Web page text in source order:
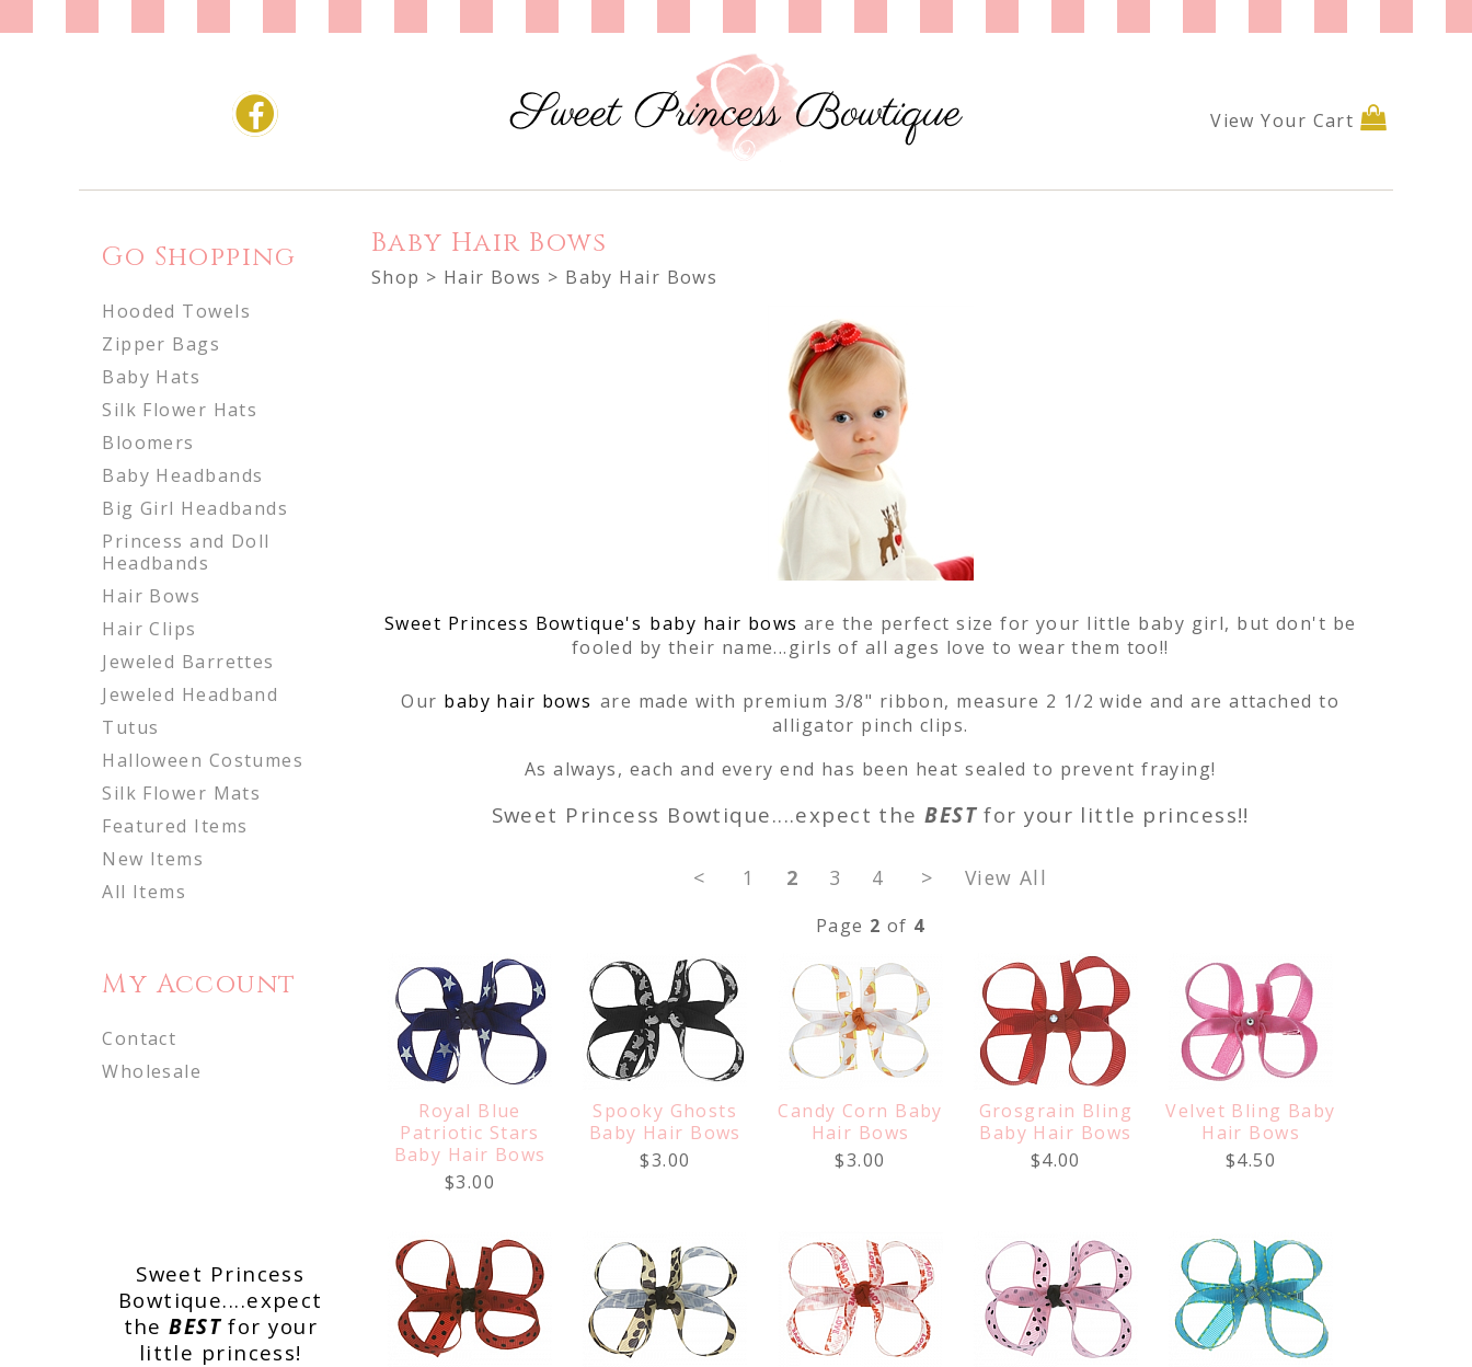
View Your Cart
Go Shopping
Hooded Towels
Zipper Bags
Baby Hats
Silk Flower Hats
Bloomers
Baby Headbands
Big Girl Headbands
Princess and Doll
Headbands
Hair Bows
Hair Clips
Jeweled Barrettes
Jeweled Headband
Tutus
Halloween Costumes
Silk Flower Mats
Featured Items
New Items
All Items
My Account
Contact
Wholesale
Sweet Princess
Bowtique....expect
theBESTfor your
little princess!
Baby Hair Bows
Shop > Hair Bows > Baby Hair Bows
Sweet Princess Bowtique's baby hair bows are the perfect size for your little baby girl, but don't be
fooled by their name...girls of all ages love to wear them too!!
Our baby hair bows are made with premium 3/8" ribbon, measure 2 1/2 wide and are attached to
alligator pinch clips.
As always, each and every end has been heat sealed to prevent fraying!
Sweet Princess Bowtique....expect theBEST for your little princess!!
< 1 2 3 4 > View All
Page 2 of 4
Royal Blue
Patriotic Stars
Baby Hair Bows
$3.00
Spooky Ghosts
Baby Hair Bows
$3.00
Candy Corn Baby
Hair Bows
$3.00
Grosgrain Bling
Baby Hair Bows
$4.00
Velvet Bling Baby
Hair Bows
$4.50